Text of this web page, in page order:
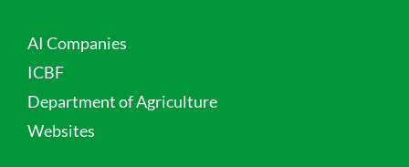
AI Companies
ICBF
Department of Agriculture
Websites